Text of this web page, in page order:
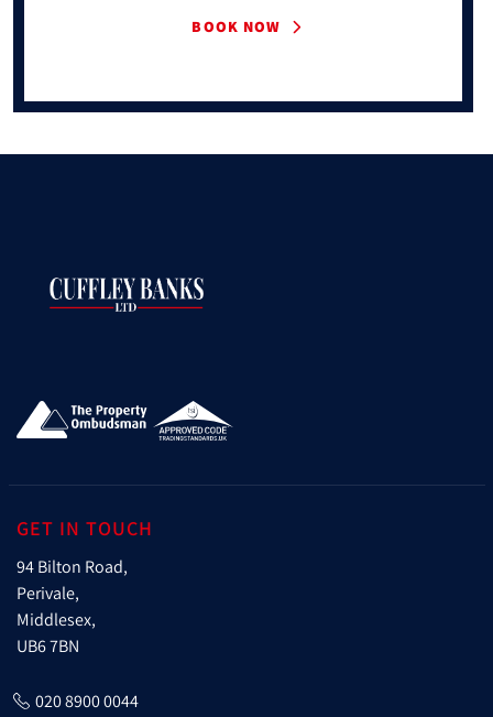
BOOK NOW
GET IN TOUCH
94 Bilton Road,
Perivale,
Middlesex,
UB6 7BN
020 8900 0044